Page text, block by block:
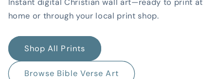
Instant digital Christian wall art—ready to print at
home or through your local print shop.
Shop All Prints
Browse Bible Verse Art